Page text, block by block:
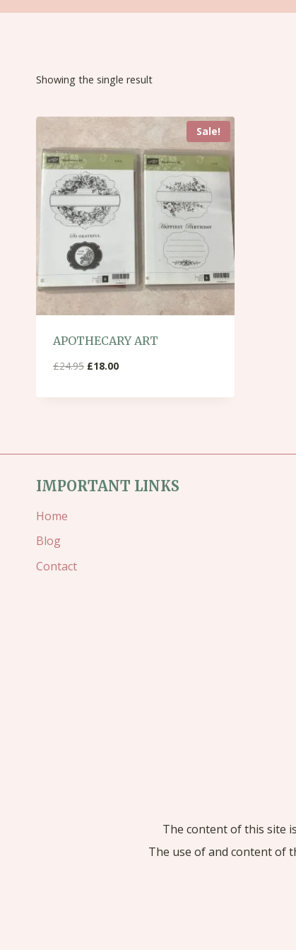
Showing the single result
Sale!
APOTHECARY ART
£24.95 Original
£18.00Current
IMPORTANT LINKS
Home
Blog
Contact
The content of this site
The use of and content of